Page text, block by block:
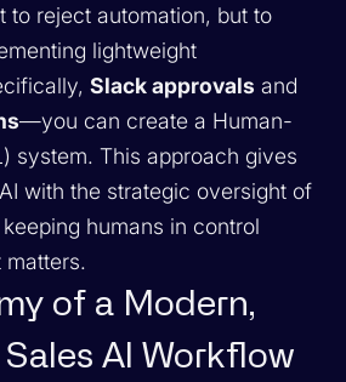
to reject automation, but to
lightweight
Slack approvals and
—you can create a Human-
system. This approach gives
with the strategic oversight of
humans in control
of a Modern,
AI Workflow